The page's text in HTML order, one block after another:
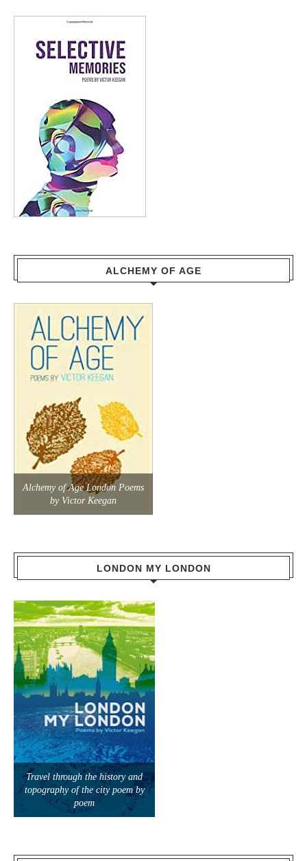
ALCHEMY OF AGE
Alchemy of Age London Poems
by Victor Keegan
LONDON MY LONDON
Travel through the history and
topography of the city poem by
poem